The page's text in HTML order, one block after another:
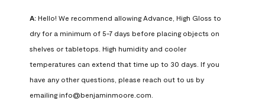
A: Hello! We recommend allowing Advance, High Gloss to
dry for a minimum of 5-7 days before placing objects on
shelves or tabletops. High humidity and cooler
temperatures can extend that time up to 30 days. If you
have any other questions, please reach out to us by
emailing info@benjaminmoore.com.